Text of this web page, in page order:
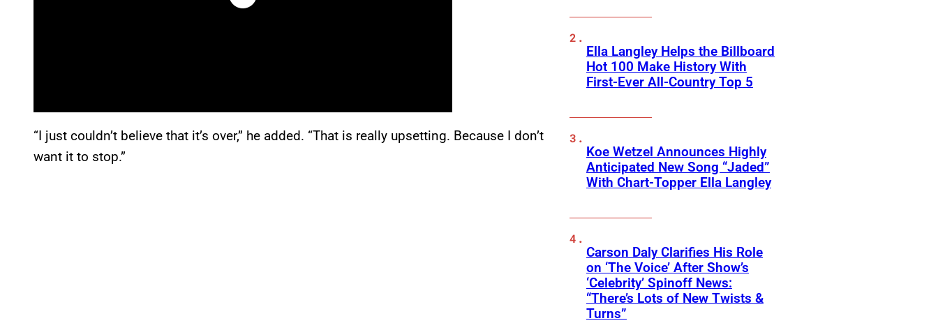
“I just couldn’t believe that it’s over,” he added. “That is really upsetting. Because I don’t
want it to stop.”
Ella Langley Helps the Billboard
Hot 100 Make History With
First-Ever All-Country Top 5
Koe Wetzel Announces Highly
Anticipated New Song “Jaded”
With Chart-Topper Ella Langley
Carson Daly Clarifies His Role
on ‘The Voice’ After Show’s
‘Celebrity’ Spinoff News:
“There’s Lots of New Twists &
Turns”